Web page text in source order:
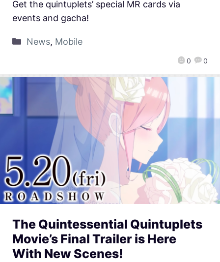
0 0
Get the quintuplets’ special MR cards via
events and gacha!
News, Mobile
The Quintessential Quintuplets
Movie’s Final Trailer is Here
With New Scenes!